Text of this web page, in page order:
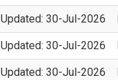
Updated: 30-Jul-2026
Updated: 30-Jul-2026
Updated: 30-Jul-2026